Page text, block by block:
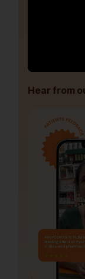
Hear from